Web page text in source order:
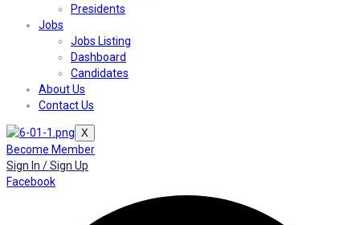
Presidents
Jobs
Jobs Listing
Dashboard
Candidates
About Us
Contact Us
X
Become Member
Sign In / Sign Up
Facebook